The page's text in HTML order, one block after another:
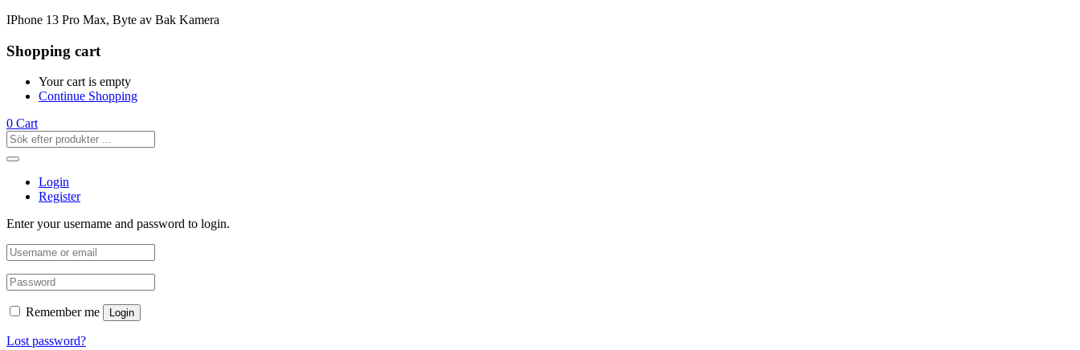
IPhone 13 Pro Max, Byte av Bak Kamera
Shopping cart
Your cart is empty
Continue Shopping
0 Cart
Login
Register
Enter your username and password to login.
Remember me Login
Lost password?